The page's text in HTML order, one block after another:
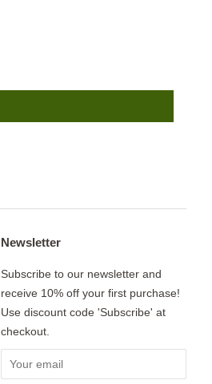
Newsletter
Subscribe to our newsletter and
receive 10% off your first purchase!
Use discount code 'Subscribe' at
checkout.